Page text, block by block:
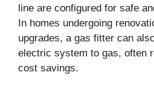
line are configured for safe
In homes undergoing
upgrades, a gas fitter can
electric system to gas, often
cost savings.